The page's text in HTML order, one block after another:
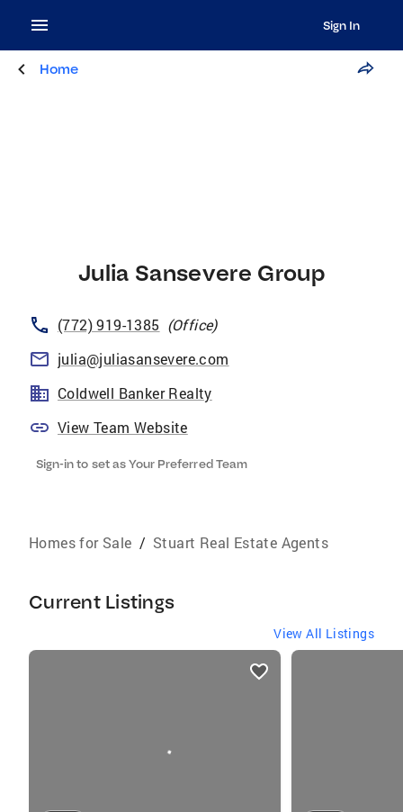
Sign In
Home
Julia Sansevere Group
(772) 919-1385 (Office)
julia@juliasansevere.com
Coldwell Banker Realty
View Team Website
Sign-in to set as Your Preferred Team
Homes for Sale / Stuart Real Estate Agents
Current Listings
View All Listings
listings